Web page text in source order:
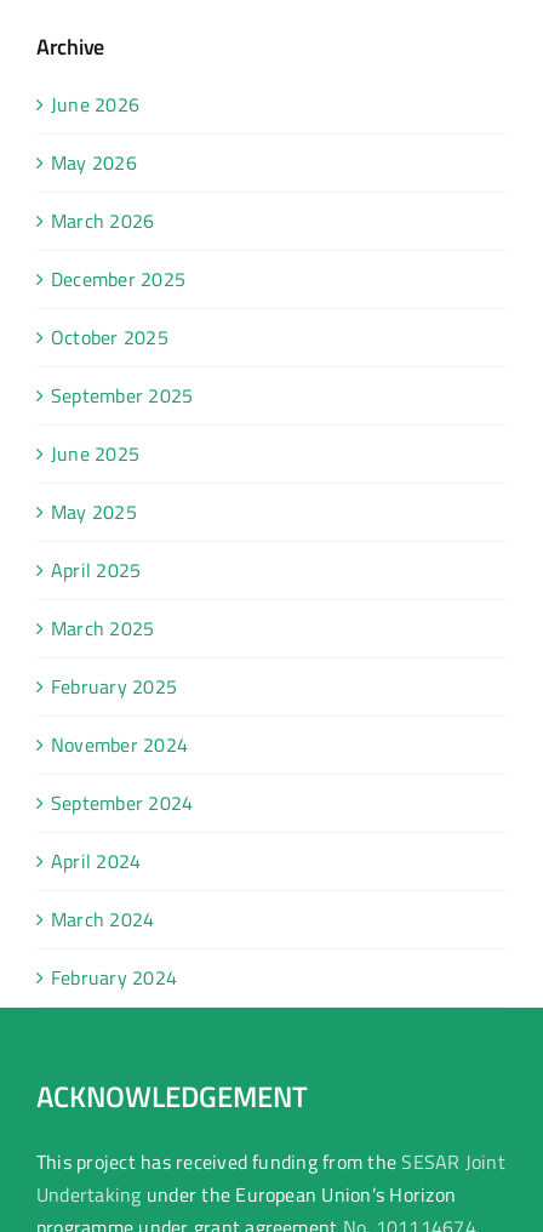
Archive
June 2026
May 2026
March 2026
December 2025
October 2025
September 2025
June 2025
May 2025
April 2025
March 2025
February 2025
November 2024
September 2024
April 2024
March 2024
February 2024
ACKNOWLEDGEMENT
This project has received funding from theSESAR Joint
Undertaking under the European Union’s Horizon